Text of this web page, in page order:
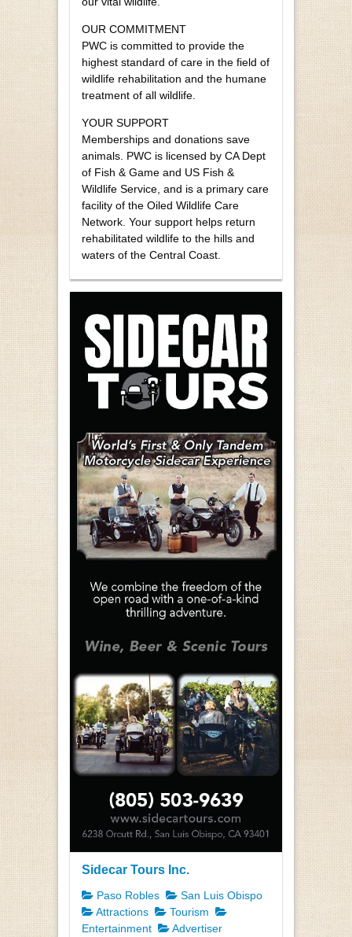
OUR COMMITMENT
PWC is committed to provide the
highest standard of care in the field of
wildlife rehabilitation and the humane
treatment of all wildlife.
YOUR SUPPORT
Memberships and donations save
animals. PWC is licensed by CA Dept
of Fish & Game and US Fish &
Wildlife Service, and is a primary care
facility of the Oiled Wildlife Care
Network. Your support helps return
rehabilitated wildlife to the hills and
waters of the Central Coast.
Sidecar Tours Inc.
Paso Robles
San Luis Obispo
Attractions
Tourism
Entertainment
Advertiser